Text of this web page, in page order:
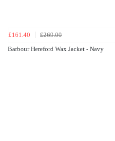
£161.40
£269.00
Barbour Hereford Wax Jacket - Navy